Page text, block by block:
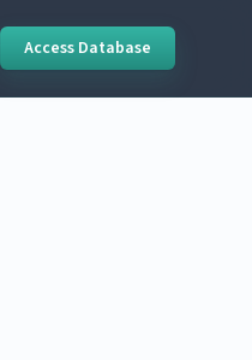
Access Database